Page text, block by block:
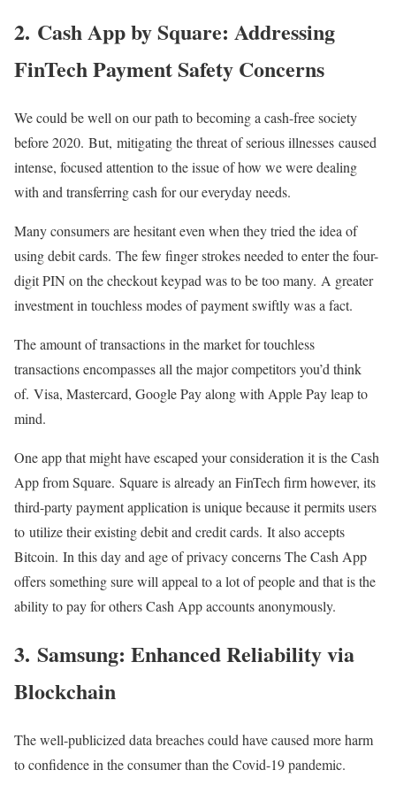
2. Cash App by Square: Addressing
FinTech Payment Safety Concerns
We could be well on our path to becoming a cash-free society
before 2020. But, mitigating the threat of serious illnesses caused
intense, focused attention to the issue of how we were dealing
with and transferring cash for our everyday needs.
Many consumers are hesitant even when they tried the idea of
using debit cards. The few finger strokes needed to enter the four-
digit PIN on the checkout keypad was to be too many. A greater
investment in touchless modes of payment swiftly was a fact.
The amount of transactions in the market for touchless
transactions encompasses all the major competitors you’d think
of. Visa, Mastercard, Google Pay along with Apple Pay leap to
mind.
One app that might have escaped your consideration it is the Cash
App from Square. Square is already an FinTech firm however, its
third-party payment application is unique because it permits users
to utilize their existing debit and credit cards. It also accepts
Bitcoin. In this day and age of privacy concerns The Cash App
offers something sure will appeal to a lot of people and that is the
ability to pay for others Cash App accounts anonymously.
3. Samsung: Enhanced Reliability via
Blockchain
The well-publicized data breaches could have caused more harm
to confidence in the consumer than the Covid-19 pandemic.